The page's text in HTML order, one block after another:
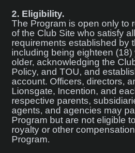
2. Eligibility.
The Program is open only to
of the Club Site who satisfy
requirements established by
including being eighteen
older, acknowledging the
Policy, and TOU, and
account. Officers, directors,
Lionsgate, Incention, and
respective parents,
agents, and agencies may
Program but are not eligible
royalty or other
Program.